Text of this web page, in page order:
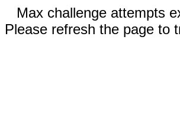
Max challenge attempts
Please refresh the page to